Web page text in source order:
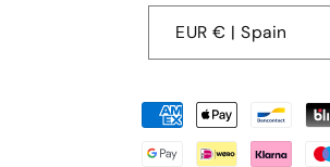
EUR € | Spain
Payment
methods